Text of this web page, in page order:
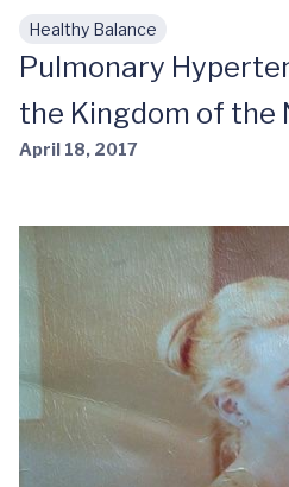
Skip to main content
Healthy Balance
Pulmonary
the Kingdom of the
April 18, 2017